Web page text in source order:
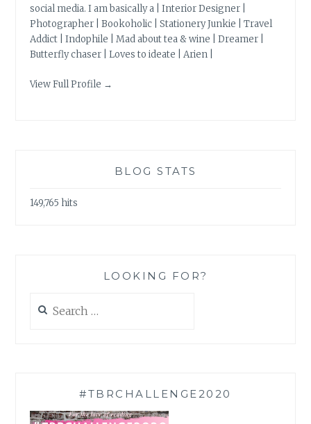
social media. I am basically a | Interior Designer |
Photographer | Bookoholic | Stationery Junkie | Travel
Addict | Indophile | Mad about tea & wine | Dreamer |
Butterfly chaser | Loves to ideate | Arien |
View Full Profile →
BLOG STATS
149,765 hits
LOOKING FOR?
for:
#TBRCHALLENGE2020